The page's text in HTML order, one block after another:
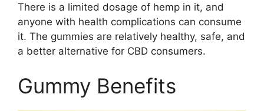
There is a limited dosage of hemp in it, and
anyone with health complications can consume
it. The gummies are relatively healthy, safe, and
a better alternative for CBD consumers.
Gummy Benefits